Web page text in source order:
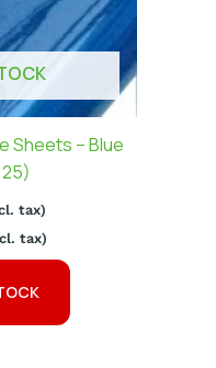
Sheets – Blue
tax)
tax)